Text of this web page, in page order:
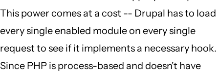
This power comes at a cost -- Drupal has to load
every single enabled module on every single
request to see if it implements a necessary hook.
Since PHP is process-based and doesn't have